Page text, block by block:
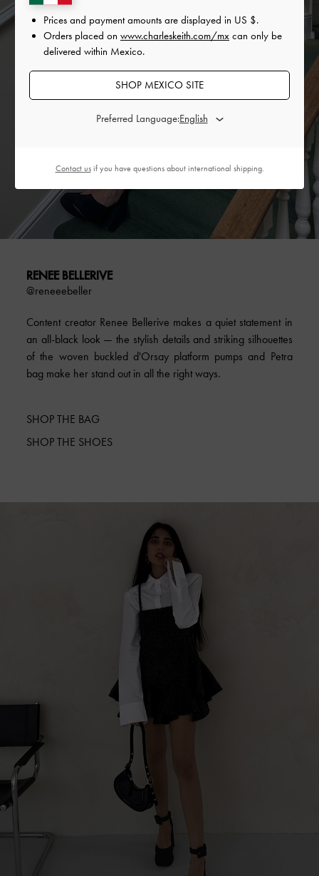
RENEE BELLERIVE
@reneeebeller
Content creator Renee Bellerive makes a quiet statement in
an all-black look — the stylish details and striking silhouettes
of the woven buckled d'Orsay platform pumps and Petra
bag make her stand out in all the right ways.
SHOP THE BAG
SHOP THE SHOES
Prices and payment amounts are displayed in US $.
Orders placed on www.charleskeith.com/mx can only be
delivered within Mexico.
SHOP MEXICO SITE
Preferred Language:
Contact usif you have questions about international shipping.